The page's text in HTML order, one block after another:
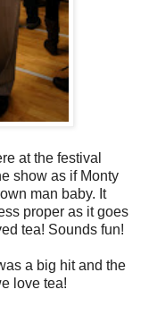
at the festival
show as if Monty
man baby. It
proper as it goes
tea! Sounds fun!
a big hit and the
love tea!